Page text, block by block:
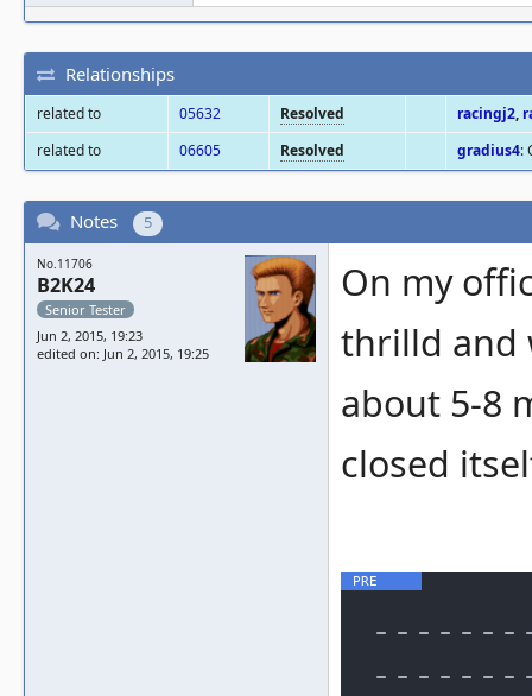
Relationships
related to 05632 Resolved racingj2,
related to
06605 Resolved gradius4:
Notes 5
No.11706
B2K24
Senior Tester
Jun 2, 2015, 19:23
edited on: Jun 2, 2015, 19:25
On my
thrilld and
about 5-8
closed